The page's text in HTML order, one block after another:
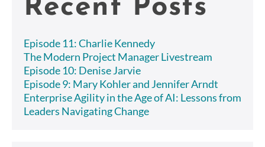
Recent Posts
Episode 11: Charlie Kennedy
The Modern Project Manager Livestream
Episode 10: Denise Jarvie
Episode 9: Mary Kohler and Jennifer Arndt
Enterprise Agility in the Age of AI: Lessons from
Leaders Navigating Change